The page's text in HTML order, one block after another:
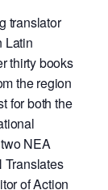
translator
Latin
thirty books
the region
for both the
NEA
Translates
of Action